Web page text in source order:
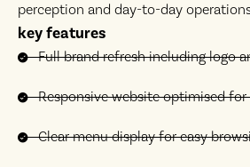
perception and day-to-day
key features
Full brand refresh including logo
Responsive website optimised for
Clear menu display for easy